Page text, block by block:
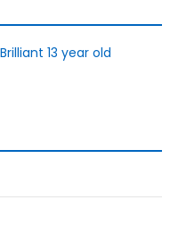
Brilliant 13 year old